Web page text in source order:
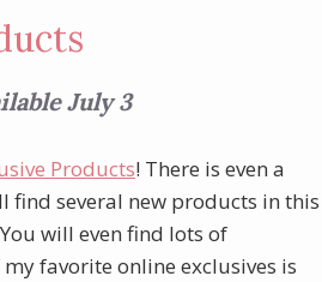
July 3
Products! There is even a
find several new products in this
will even find lots of
favorite online exclusives is